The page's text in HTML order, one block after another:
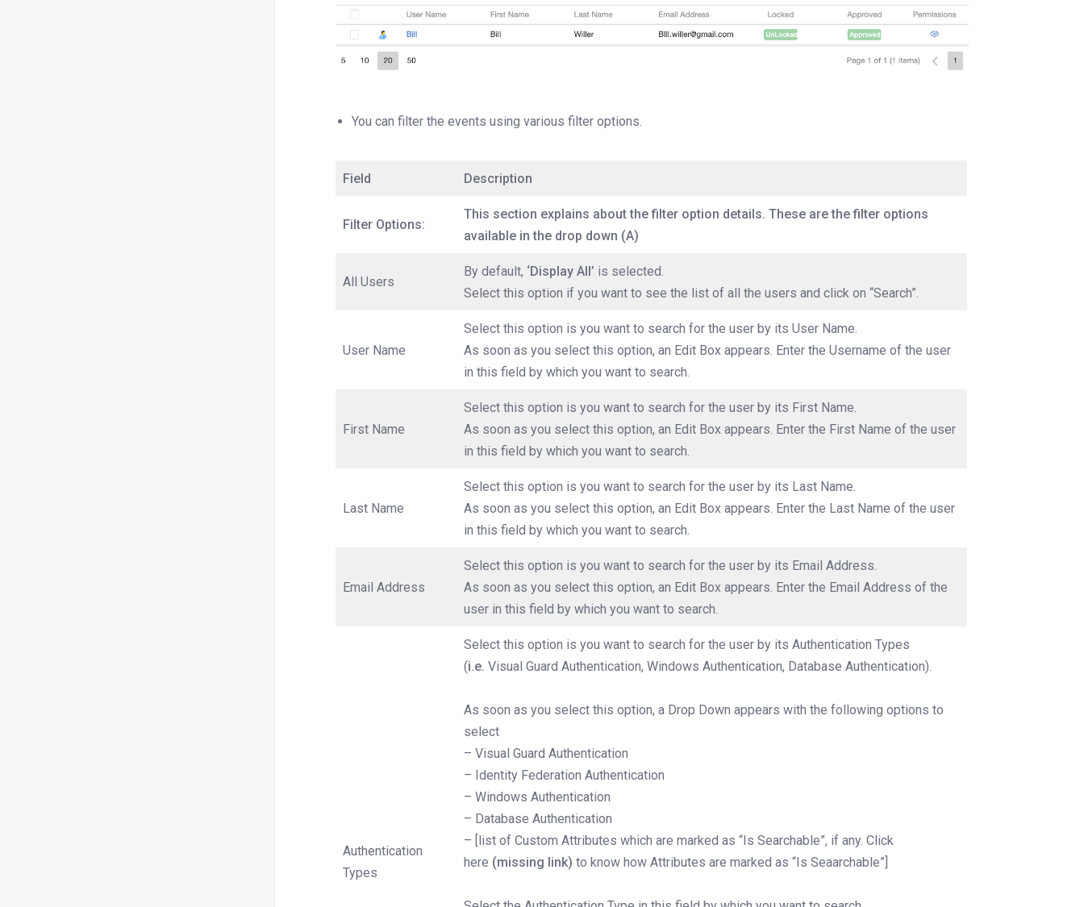
You can filter the events using various filter options.
Field Description
Filter Options:
This section explains about the filter option details. These are the filter options
available in the drop down (A)
All Users
By default, ‘Display All’ is selected.
Select this option if you want to see the list of all the users and click on “Search”.
User Name
Select this option is you want to search for the user by its User Name.
As soon as you select this option, an Edit Box appears. Enter the Username of the user
in this field by which you want to search.
First Name
Select this option is you want to search for the user by its First Name.
As soon as you select this option, an Edit Box appears. Enter the First Name of the user
in this field by which you want to search.
Last Name
Select this option is you want to search for the user by its Last Name.
As soon as you select this option, an Edit Box appears. Enter the Last Name of the user
in this field by which you want to search.
Email Address
Select this option is you want to search for the user by its Email Address.
As soon as you select this option, an Edit Box appears. Enter the Email Address of the
user in this field by which you want to search.
Authentication
Types
Select this option is you want to search for the user by its Authentication Types
(i.e. Visual Guard Authentication, Windows Authentication, Database Authentication).
As soon as you select this option, a Drop Down appears with the following options to
select
– Visual Guard Authentication
– Identity Federation Authentication
– Windows Authentication
– Database Authentication
– [list of Custom Attributes which are marked as “Is Searchable”, if any. Click
here (missing link) to know how Attributes are marked as “Is Seaarchable”]